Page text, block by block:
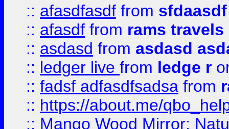
:: afasdfasdf from sfdaasdf
:: afasdf from rams travels
:: asdasd from asdasd
:: ledger live from ledge r
:: fadsf adfasdfsadsa from
:: https://about.me/
:: Mango Wood Mirror: